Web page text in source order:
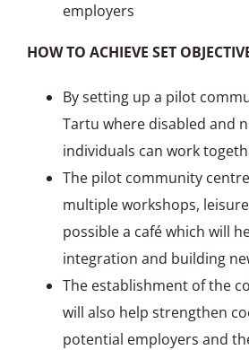
employers
HOW TO ACHIEVE SET
By setting up a pilot
Tartu where disabled and
individuals can work
The pilot community
multiple workshops,
possible a café which will
integration and building
The establishment of the
will also help strengthen
potential employers and